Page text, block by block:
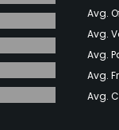
Avg.
Avg.
Avg.
Avg.
Avg.